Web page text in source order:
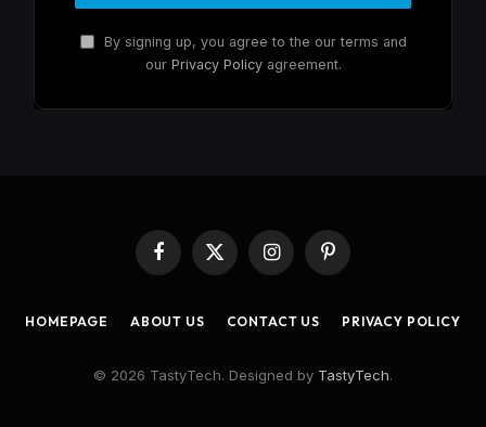
By signing up, you agree to the our terms and
our Privacy Policyagreement.
Facebook
X
InstagramPinterest
HOMEPAGE ABOUT US CONTACT US PRIVACY POLICY
© 2026 TastyTech. Designed by TastyTech.